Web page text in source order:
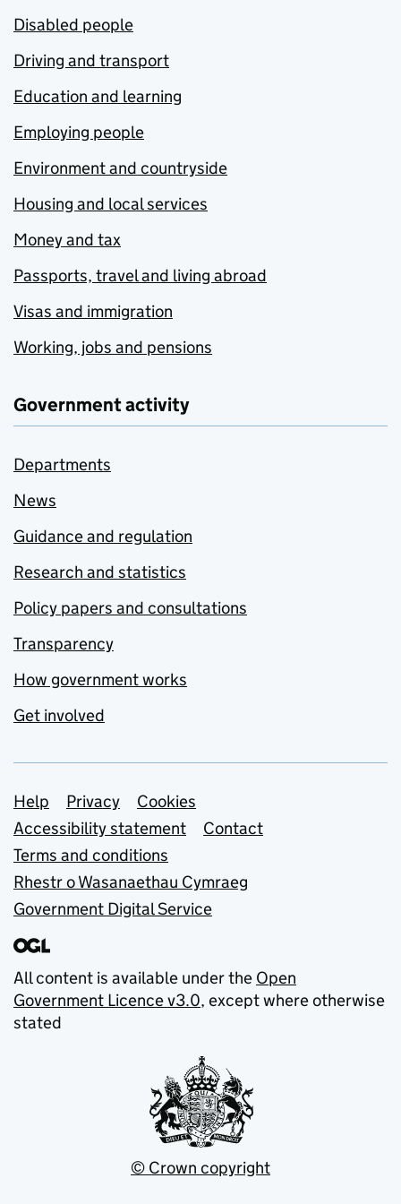
Disabled people
Driving and transport
Education and learning
Employing people
Environment and countryside
Housing and local services
Money and tax
Passports, travel and living abroad
Visas and immigration
Working, jobs and pensions
Government activity
Departments
News
Guidance and regulation
Research and statistics
Policy papers and consultations
Transparency
How government works
Get involved
Support links
Help Privacy
Cookies
Accessibility statement
Contact
Terms and conditions
Rhestr o Wasanaethau Cymraeg
Government Digital Service
All content is available under the Open
Government Licence v3.0, except where otherwise
stated
© Crown copyright